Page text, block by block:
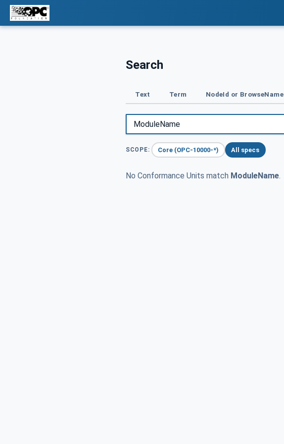
Search
Text Term NodeId or BrowseName
SCOPE: Core (OPC-10000-*) All specs
No Conformance Units match ModuleName.